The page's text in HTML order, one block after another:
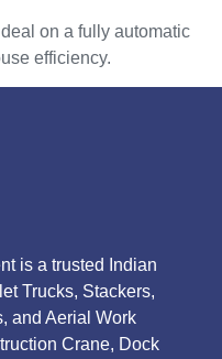
on a fully automatic
efficiency.
is a trusted Indian
Trucks, Stackers,
and Aerial Work
Crane, Dock